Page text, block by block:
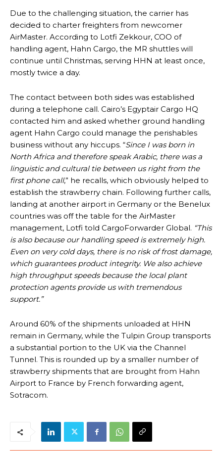
Due to the challenging situation, the carrier has
decided to charter freighters from newcomer
AirMaster. According to Lotfi Zekkour, COO of
handling agent, Hahn Cargo, the MR shuttles will
continue until Christmas, serving HHN at least once,
mostly twice a day.
The contact between both sides was established
during a telephone call. Cairo’s Egyptair Cargo HQ
contacted him and asked whether ground handling
agent Hahn Cargo could manage the perishables
business without any hiccups. “Since I was born in
North Africa and therefore speak Arabic, there was a
linguistic and cultural tie between us right from the
first phone call,” he recalls, which obviously helped to
establish the strawberry chain. Following further calls,
landing at another airport in Germany or the Benelux
countries was off the table for the AirMaster
management, Lotfi told CargoForwarder Global. “This
is also because our handling speed is extremely high.
Even on very cold days, there is no risk of frost damage,
which guarantees product integrity. We also achieve
high throughput speeds because the local plant
protection agents provide us with tremendous
support.”
Around 60% of the shipments unloaded at HHN
remain in Germany, while the Tulpin Group transports
a substantial portion to the UK via the Channel
Tunnel. This is rounded up by a smaller number of
strawberry shipments that are brought from Hahn
Airport to France by French forwarding agent,
Sotracom.